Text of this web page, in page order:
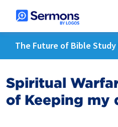
The Future of Bible Study
Spiritual
of Keeping my